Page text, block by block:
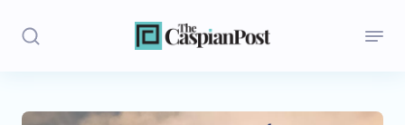
Stories